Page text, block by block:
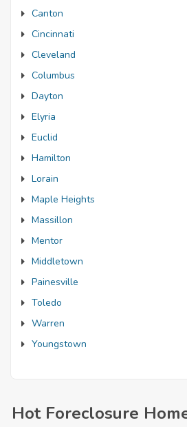
Canton
Cincinnati
Cleveland
Columbus
Dayton
Elyria
Euclid
Hamilton
Lorain
Maple Heights
Massillon
Mentor
Middletown
Painesville
Toledo
Warren
Youngstown
Hot Foreclosure